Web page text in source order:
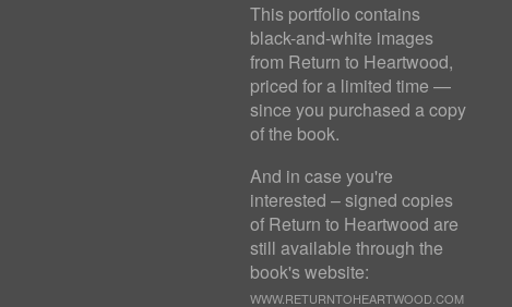
This portfolio contains
black-and-white images
from Return to Heartwood,
priced for a limited time —
since you purchased a copy
of the book.
And in case you're
interested – signed copies
of Return to Heartwood are
still available through the
book's website:
WWW.RETURNTOHEARTWOOD.COM